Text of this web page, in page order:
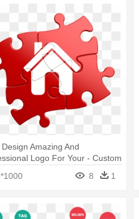
Design Amazing And
Logo For Your - Custom
#hp221dc
8 1